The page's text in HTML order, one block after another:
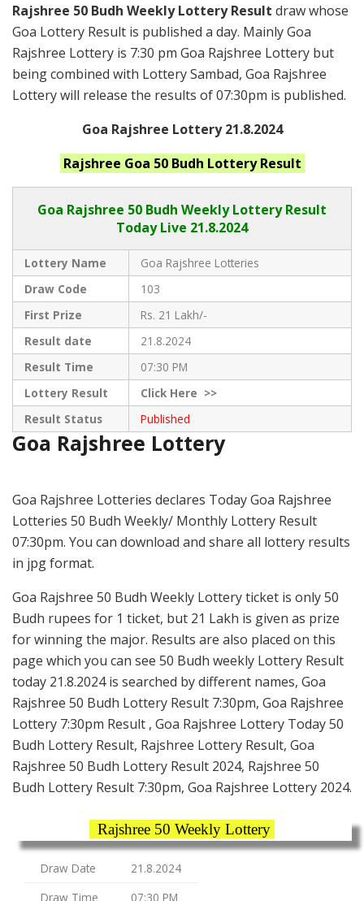
Rajshree 50 Budh Weekly Lottery Result draw whose
Goa Lottery Result is published a day. Mainly Goa
Rajshree Lottery is 7:30 pm Goa Rajshree Lottery but
being combined with Lottery Sambad, Goa Rajshree
Lottery will release the results of 07:30pm is published.
Goa Rajshree Lottery 21.8.2024
Rajshree Goa 50 Budh Lottery Result
Goa Rajshree 50 Budh Weekly Lottery Result
Today Live 21.8.2024
Lottery Name
Goa Rajshree Lotteries
Draw Code
103
First Prize
Rs. 21 Lakh/-
Result date
21.8.2024
Result Time
07:30 PM
Lottery Result
ClickHere >>
Result Status
Published
Goa Rajshree Lottery
Goa Rajshree Lotteries declares Today Goa Rajshree
Lotteries 50 Budh Weekly/ Monthly Lottery Result
07:30pm. You can download and share all lottery results
in jpg format.
Goa Rajshree 50 Budh Weekly Lottery ticket is only 50
Budh rupees for 1 ticket, but 21 Lakh is given as prize
for winning the major. Results are also placed on this
page which you can see 50 Budh weekly Lottery Result
today 21.8.2024 is searched by different names, Goa
Rajshree 50 Budh Lottery Result 7:30pm, Goa Rajshree
Lottery 7:30pm Result , Goa Rajshree Lottery Today 50
Budh Lottery Result, Rajshree Lottery Result, Goa
Rajshree 50 Budh Lottery Result 2024, Rajshree 50
Budh Lottery Result 7:30pm, Goa Rajshree Lottery 2024.
Rajshree 50 Weekly Lottery
Draw Date
21.8.2024
Draw Time
07:30 PM